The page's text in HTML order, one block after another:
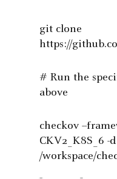
git clone
https://
# Run the
above
checkov --
CKV2_K8S_6 -d
/workspace/